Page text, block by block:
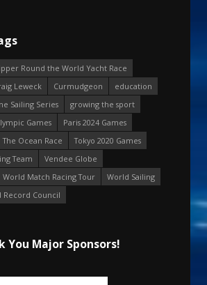
Round the World Yacht Race
Leweck Curmudgeon
education
Sailing Series
growing the sport
Games
Paris 2024 Games
The Ocean Race
Tokyo 2020 Games
Team
Vendee Globe
World Match Racing Tour
World Sailing
Record Council
You Major Sponsors!